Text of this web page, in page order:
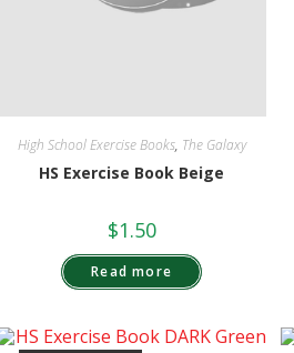
High School Exercise Books, The Galaxy
HS Exercise Book Beige
$1.50
Read more